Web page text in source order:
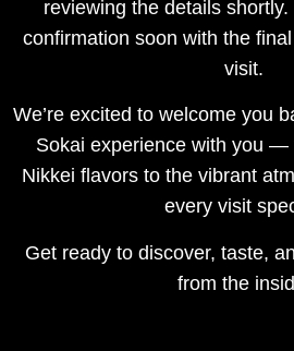
reviewing the details
confirmation soon with the
visit.
We’re excited to welcome you
Sokai experience with you —
Nikkei flavors to the vibrant
every visit
Get ready to discover, taste,
from the